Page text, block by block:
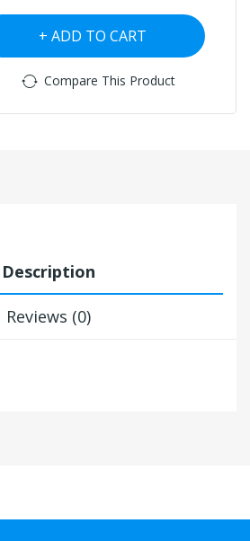
ADD TO CART
Compare This Product
Description
Reviews (0)